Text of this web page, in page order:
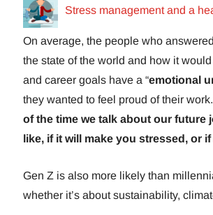
Stress management and a
On average, the people who
the state of the world and how it
and career goals have a “emotional
they wanted to feel proud of their
of the time we talk about our
like, if it will make you stressed, or
Gen Z is also more likely than
whether it’s about sustainability,